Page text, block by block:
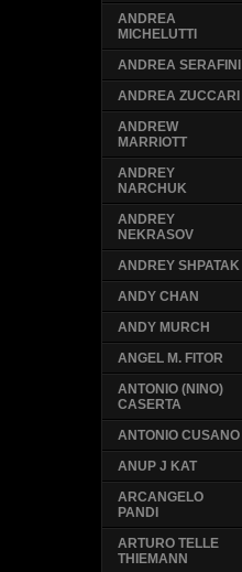
ANDREA
MICHELUTTI
ANDREA SERAFINI
ANDREA ZUCCARI
ANDREW
MARRIOTT
ANDREY
NARCHUK
ANDREY
NEKRASOV
ANDREY SHPATAK
ANDY CHAN
ANDY MURCH
ANGEL M. FITOR
ANTONIO (NINO)
CASERTA
ANTONIO CUSANO
ANUP J KAT
ARCANGELO
PANDI
ARTURO TELLE
THIEMANN